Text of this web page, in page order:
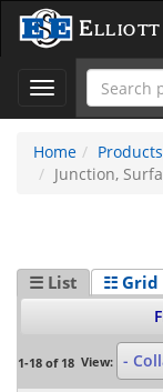
Elliott
Toggle
navigation
Home
Products
Junction,
☰ List ☷ Grid
1-18 of 18 View: -